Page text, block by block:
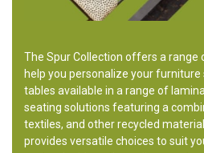
The Spur Collection offers a range
help you personalize your furniture
tables available in a range of
seating solutions featuring a
textiles, and other recycled
provides versatile choices to suit